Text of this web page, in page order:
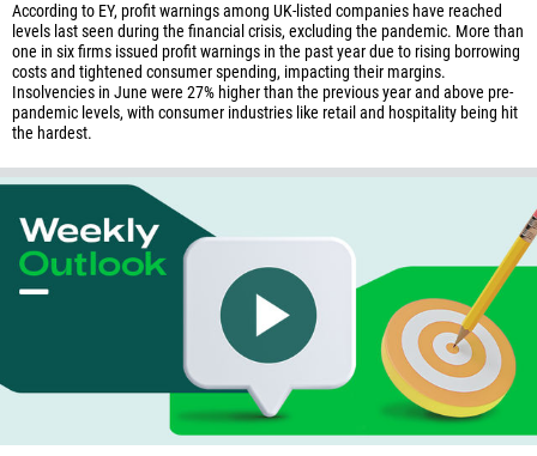
According to EY, profit warnings among UK-listed companies have reached
levels last seen during the financial crisis, excluding the pandemic. More than
one in six firms issued profit warnings in the past year due to rising borrowing
costs and tightened consumer spending, impacting their margins.
Insolvencies in June were 27% higher than the previous year and above pre-
pandemic levels, with consumer industries like retail and hospitality being hit
the hardest.